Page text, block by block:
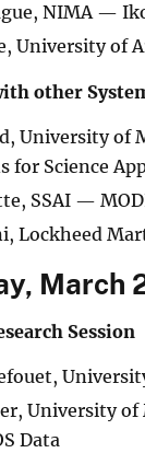
NIMA —
University of
other
University of
for Science
SSAI —
Lockheed
March
Session
University
Data